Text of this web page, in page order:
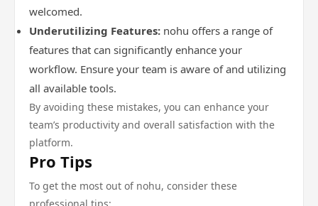
welcomed.
Underutilizing Features: nohu offers a range of
features that can significantly enhance your
workflow. Ensure your team is aware of and utilizing
all available tools.
By avoiding these mistakes, you can enhance your
team’s productivity and overall satisfaction with the
platform.
Pro Tips
To get the most out of nohu, consider these